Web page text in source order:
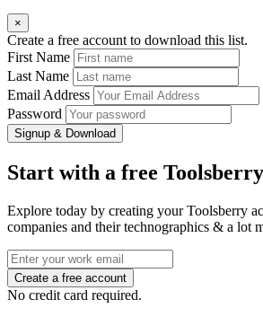
×
Create a free account to download this list.
First Name
Last Name
Email Address
Password
Signup & Download
Start with a free
Explore today by creating your Toolsberry
companies and their technographics & a lot
No credit card required.